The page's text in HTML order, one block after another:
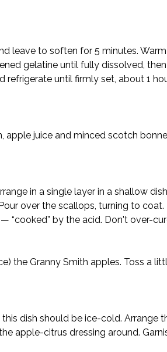
leave to soften for 5 minutes.
gelatine until fully dissolved,
until firmly set, about 1
apple juice and minced scotch
in a single layer in a shallow
over the scallops, turning to
by the acid. Don't over-
the Granny Smith apples. Toss a
dish should be ice-cold. Arrange
apple-citrus dressing around.